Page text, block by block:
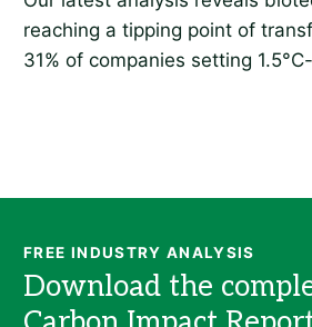
FREE INDUSTRY ANALYSIS